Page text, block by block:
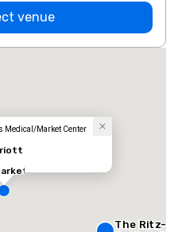
venue
Medical/Market Center
The Ritz-